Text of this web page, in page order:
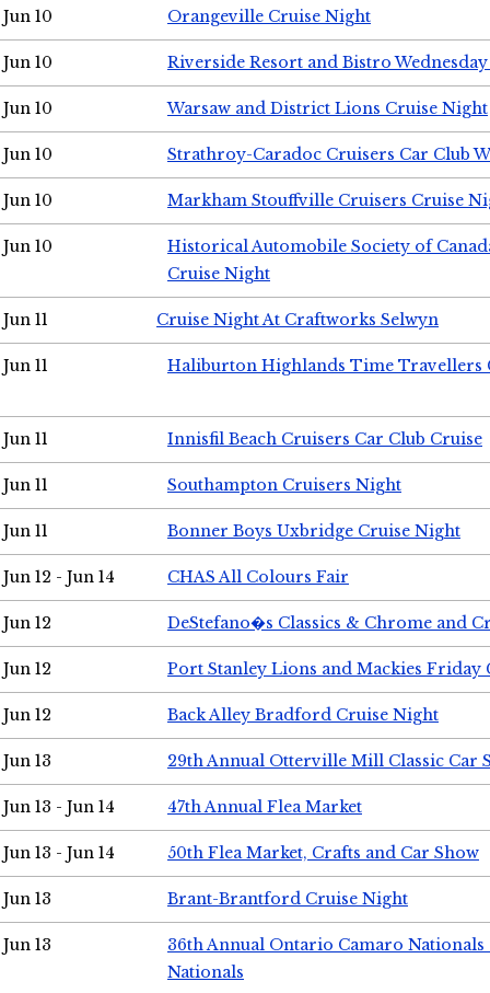
Jun 10 Orangeville Cruise Night
Jun 10 Riverside Resort and Bistro
Jun 10 Warsaw and District Lions Cruise Night
Jun 10 Strathroy-Caradoc Cruisers Car Club
Jun 10 Markham Stouffville Cruisers Cruise
Jun 10
Historical Automobile Society of
Cruise Night
Jun 11 Cruise Night At Craftworks Selwyn
Jun 11 Haliburton Highlands Time Travellers
Jun 11 Innisfil Beach Cruisers Car Club Cruise
Jun 11 Southampton Cruisers Night
Jun 11 Bonner Boys Uxbridge Cruise Night
Jun 12 - Jun 14 CHAS All Colours Fair
Jun 12 DeStefano�s Classics & Chrome and
Jun 12 Port Stanley Lions and Mackies Friday
Jun 12 Back Alley Bradford Cruise Night
Jun 13 29th Annual Otterville Mill Classic Car
Jun 13 - Jun 14 47th Annual Flea Market
Jun 13 - Jun 14 50th Flea Market, Crafts and Car Show
Jun 13 Brant-Brantford Cruise Night
Jun 13
36th Annual Ontario Camaro
Nationals